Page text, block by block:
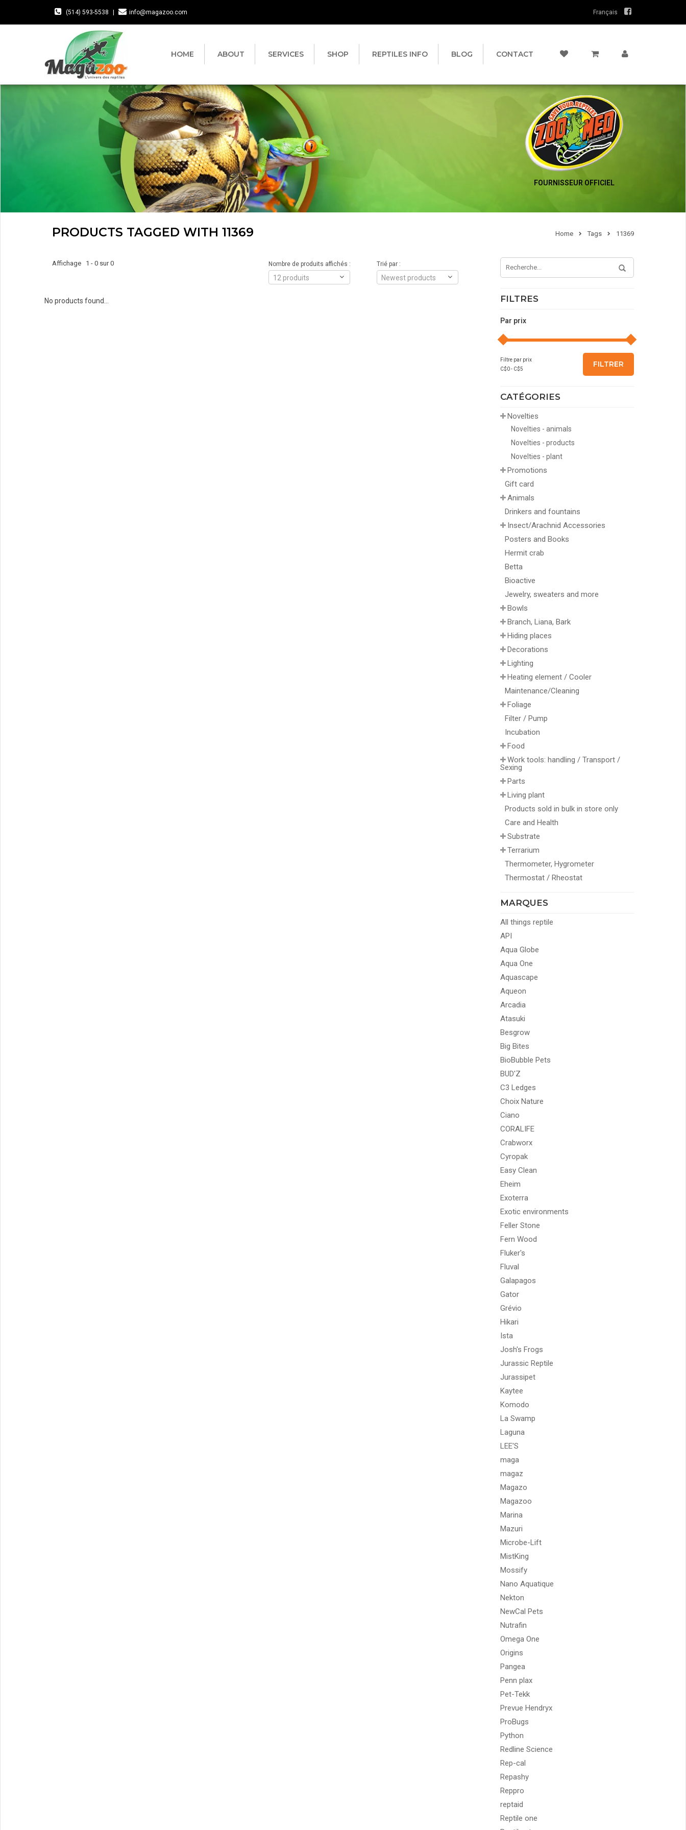
(514) 593-5538 info@magazoo.com Français
HOME ABOUT SERVICES SHOP REPTILES INFO BLOG CONTACT
FOURNISSEUR OFFICIEL
PRODUCTS TAGGED WITH 11369 Home Tags 11369
FILTRES
Par prix
Filtre par prix
C$0- C$5
FILTRER
CATÉGORIES
Novelties
Novelties - animals
Novelties - products
Novelties - plant
Promotions
Gift card
Animals
Drinkers and fountains
Insect/Arachnid Accessories
Posters and Books
Hermit crab
Betta
Bioactive
Jewelry, sweaters and more
Bowls
Branch, Liana, Bark
Hiding places
Decorations
Lighting
Heating element / Cooler
Maintenance/Cleaning
Foliage
Filter / Pump
Incubation
Food
Work tools: handling / Transport /
Sexing
Parts
Living plant
Products sold in bulk in store only
Care and Health
Substrate
Terrarium
Thermometer, Hygrometer
Thermostat / Rheostat
MARQUES
All things reptile
API
Aqua Globe
Aqua One
Aquascape
Aqueon
Arcadia
Atasuki
Besgrow
Big Bites
BioBubble Pets
BUD'Z
C3 Ledges
Choix Nature
Ciano
CORALIFE
Crabworx
Cyropak
Easy Clean
Eheim
Exoterra
Exotic environments
Feller Stone
Fern Wood
Fluker's
Fluval
Galapagos
Gator
Grévio
Hikari
Ista
Josh's Frogs
Jurassic Reptile
Jurassipet
Kaytee
Komodo
La Swamp
Laguna
LEE'S
maga
magaz
Magazo
Magazoo
Marina
Mazuri
Microbe-Lift
MistKing
Mossify
Nano Aquatique
Nekton
NewCal Pets
Nutrafin
Omega One
Origins
Pangea
Penn plax
Pet-Tekk
Prevue Hendryx
ProBugs
Python
Redline Science
Rep-cal
Repashy
Reppro
reptaid
Reptile one
Affichage 1 - 0 sur 0 Trié par :
Newest products
Nombre de produits affichés :
12 produits
No products found...